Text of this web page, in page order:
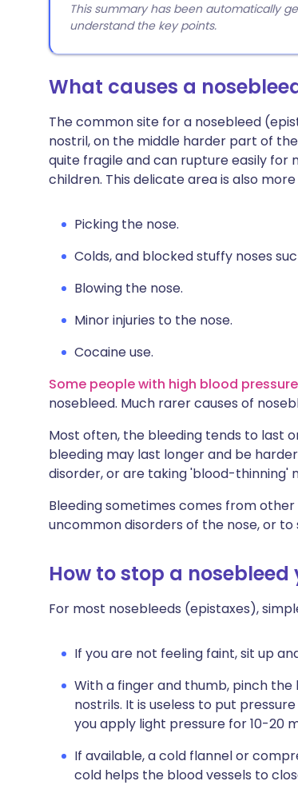
This summary has been automatically
understand the key points.
What causes a
The common site for a nosebleed
nostril, on the middle harder part of
quite fragile and can rupture easily for
children. This delicate area is also
Picking the nose.
Colds, and blocked stuffy noses
Blowing the nose.
Minor injuries to the nose.
Cocaine use.
Some people with high blood
nosebleed. Much rarer causes of
Most often, the bleeding tends to last
bleeding may last longer and be
disorder, or are taking 'blood-thinning'
Bleeding sometimes comes from
uncommon disorders of the nose, or to
How to stop a nosebleed
For most nosebleeds (epistaxes),
If you are not feeling faint, sit up
With a finger and thumb, pinch
nostrils. It is useless to put
you apply light pressure for 10-20
If available, a cold flannel or
cold helps the blood vessels to